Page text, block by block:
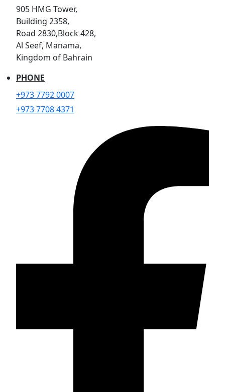
905 HMG Tower,
Building 2358,
Road 2830,Block 428,
Al Seef, Manama,
Kingdom of Bahrain
PHONE
+973 7792 0007
+973 7708 4371